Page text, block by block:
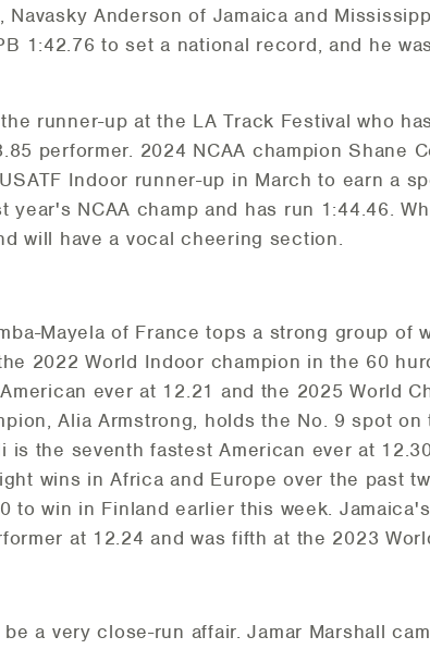
Anderson of Jamaica and
1:42.76 to set a national record, and he
runner-up at the LA Track Festival who
performer. 2024 NCAA champion Shane
Indoor runner-up in March to earn a
year's NCAA champ and has run 1:44.46.
will have a vocal cheering section.
Mayela of France tops a strong group of
2022 World Indoor champion in the 60
ever at 12.21 and the 2025 World
Alia Armstrong, holds the No. 9 spot
is the seventh fastest American ever at
wins in Africa and Europe over the past
to win in Finland earlier this week.
at 12.24 and was fifth at the 2023
a very close-run affair. Jamar Marshall